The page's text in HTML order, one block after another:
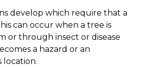
develop which require that a
can occur when a tree is
or through insect or disease
a hazard or an
location.